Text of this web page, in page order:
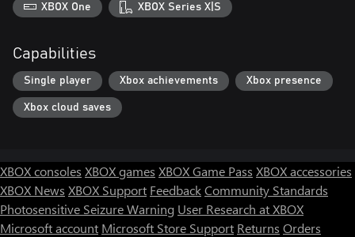
XBOX One XBOX Series X|S
Capabilities
Single player Xbox achievements Xbox presence
Xbox cloud saves
XBOX consoles XBOX games XBOX Game Pass XBOX accessories
XBOX News XBOX Support FeedbackCommunity Standards
Photosensitive Seizure Warning User Research at XBOX
Microsoft account Microsoft Store Support Returns Orders